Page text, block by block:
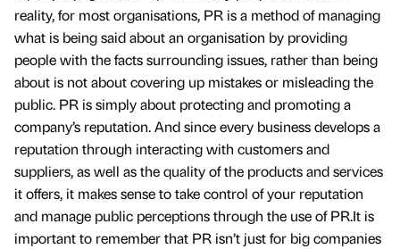
reality, for most organisations, PR is a method of managing
what is being said about an organisation by providing
people with the facts surrounding issues, rather than being
about is not about covering up mistakes or misleading the
public. PR is simply about protecting and promoting a
company’s reputation. And since every business develops a
reputation through interacting with customers and
suppliers, as well as the quality of the products and services
it offers, it makes sense to take control of your reputation
and manage public perceptions through the use of PR.It is
important to remember that PR isn’t just for big companies